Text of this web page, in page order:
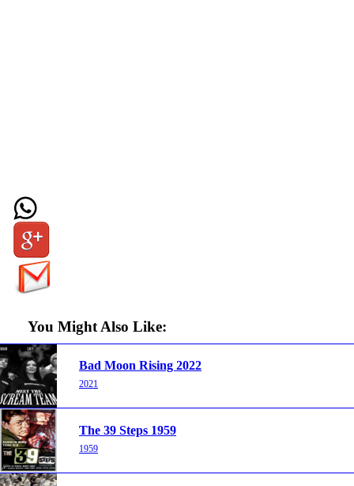
You Might Also Like:
Bad Moon Rising 2022
2021
The 39 Steps 1959
1959